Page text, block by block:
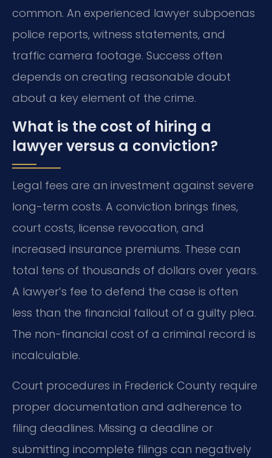
common. An experienced lawyer subpoenas
police reports, witness statements, and
traffic camera footage. Success often
depends on creating reasonable doubt
about a key element of the crime.
What is the cost of hiring a
lawyer versus a conviction?
Legal fees are an investment against severe
long-term costs. A conviction brings fines,
court costs, license revocation, and
increased insurance premiums. These can
total tens of thousands of dollars over years.
A lawyer’s fee to defend the case is often
less than the financial fallout of a guilty plea.
The non-financial cost of a criminal record is
incalculable.
Court procedures in Frederick County require
proper documentation and adherence to
filing deadlines. Missing a deadline or
submitting incomplete filings can negatively